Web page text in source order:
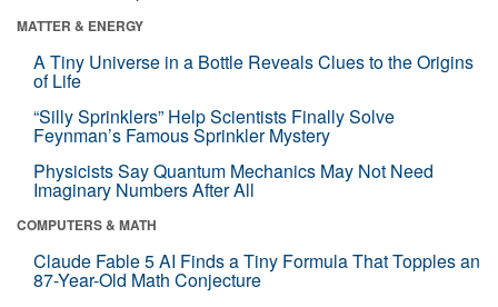
MATTER & ENERGY
A Tiny Universe in a Bottle Reveals Clues to the Origins
of Life
“Silly Sprinklers” Help Scientists Finally Solve
Feynman’s Famous Sprinkler Mystery
Physicists Say Quantum Mechanics May Not Need
Imaginary Numbers After All
COMPUTERS & MATH
Claude Fable 5 AI Finds a Tiny Formula That Topples an
87-Year-Old Math Conjecture